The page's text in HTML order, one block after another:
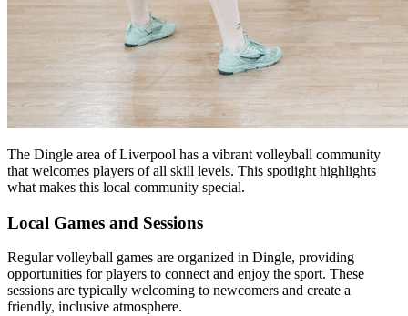
The Dingle area of Liverpool has a vibrant volleyball community
that welcomes players of all skill levels. This spotlight highlights
what makes this local community special.
Local Games and Sessions
Regular volleyball games are organized in Dingle, providing
opportunities for players to connect and enjoy the sport. These
sessions are typically welcoming to newcomers and create a
friendly, inclusive atmosphere.